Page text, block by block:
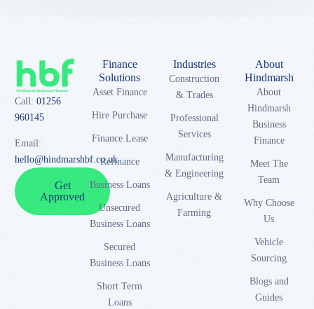
Call:01256
960145
Email:
hello@hindmarshbf.co.uk
Get
Approved
Finance
Solutions
Asset Finance
Hire Purchase
Finance Lease
Refinance
Business Loans
Unsecured
Business Loans
Secured
Business Loans
Short Term
Loans
Industries
Construction
& Trades
Professional
Services
Manufacturing
& Engineering
Agriculture &
Farming
About
Hindmarsh
About
Hindmarsh
Business
Finance
Meet The
Team
Why Choose
Us
Vehicle
Sourcing
Blogs and
Guides